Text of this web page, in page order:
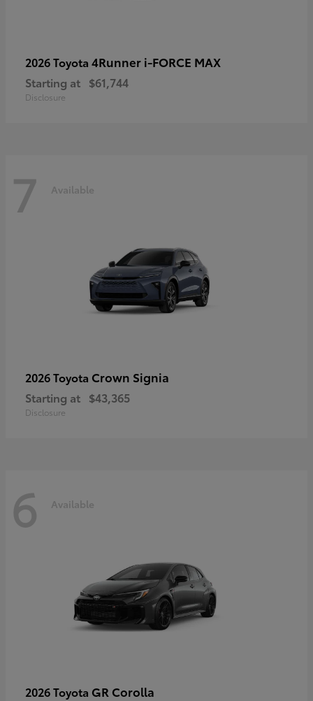
2026 Toyota 4Runner i-FORCE MAX
Starting at $61,744
Disclosure
7 Available
2026 Toyota Crown Signia
Starting at $43,365
Disclosure
6 Available
2026 Toyota GR Corolla